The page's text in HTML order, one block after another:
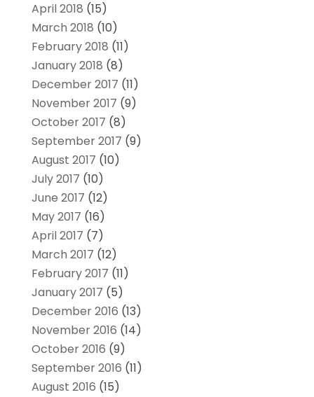
April 2018 (15)
March 2018 (10)
February 2018 (11)
January 2018 (8)
December 2017 (11)
November 2017 (9)
October 2017 (8)
September 2017 (9)
August 2017 (10)
July 2017 (10)
June 2017 (12)
May 2017 (16)
April 2017 (7)
March 2017 (12)
February 2017 (11)
January 2017 (5)
December 2016 (13)
November 2016 (14)
October 2016 (9)
September 2016 (11)
August 2016 (15)